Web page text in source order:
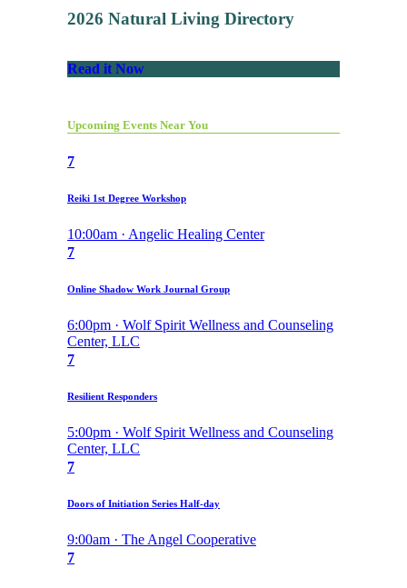
2026 Natural Living Directory
Read it Now
Upcoming Events Near You
7
Reiki 1st Degree Workshop
10:00am · Angelic Healing Center
7
Online Shadow Work Journal Group
6:00pm · Wolf Spirit Wellness and Counseling
Center, LLC
7
Resilient Responders
5:00pm · Wolf Spirit Wellness and Counseling
Center, LLC
7
Doors of Initiation Series Half-day
9:00am · The Angel Cooperative
7